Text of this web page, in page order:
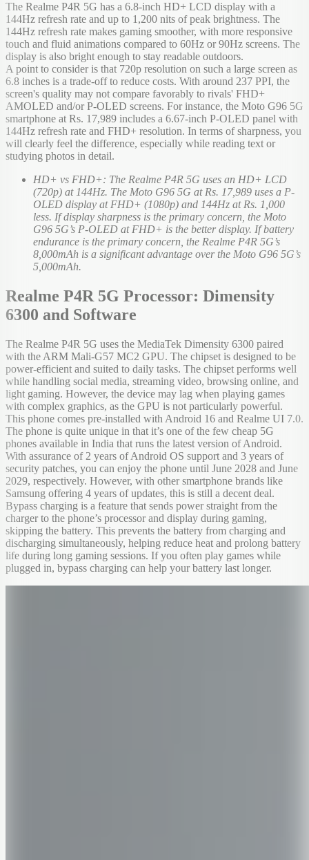
The Realme P4R 5G has a 6.8-inch HD+ LCD display with a
144Hz refresh rate and up to 1,200 nits of peak brightness. The
144Hz refresh rate makes gaming smoother, with more responsive
touch and fluid animations compared to 60Hz or 90Hz screens. The
display is also bright enough to stay readable outdoors.
A point to consider is that 720p resolution on such a large screen as
6.8 inches is a trade-off to reduce costs. With around 237 PPI, the
screen's quality may not compare favorably to rivals' FHD+
AMOLED and/or P-OLED screens. For instance, the Moto G96 5G
smartphone at Rs. 17,989 includes a 6.67-inch P-OLED panel with
144Hz refresh rate and FHD+ resolution. In terms of sharpness, you
will clearly feel the difference, especially while reading text or
studying photos in detail.
HD+ vs FHD+: The Realme P4R 5G uses an HD+ LCD
(720p) at 144Hz. The Moto G96 5G at Rs. 17,989 uses a P-
OLED display at FHD+ (1080p) and 144Hz at Rs. 1,000
less. If display sharpness is the primary concern, the Moto
G96 5G’s P-OLED at FHD+ is the better display. If battery
endurance is the primary concern, the Realme P4R 5G’s
8,000mAh is a significant advantage over the Moto G96 5G’s
5,000mAh.
Realme P4R 5G Processor: Dimensity
6300 and Software
The Realme P4R 5G uses the MediaTek Dimensity 6300 paired
with the ARM Mali-G57 MC2 GPU. The chipset is designed to be
power-efficient and suited to daily tasks. The chipset performs well
while handling social media, streaming video, browsing online, and
light gaming. However, the device may lag when playing games
with complex graphics, as the GPU is not particularly powerful.
This phone comes pre-installed with Android 16 and Realme UI 7.0.
The phone is quite unique in that it’s one of the few cheap 5G
phones available in India that runs the latest version of Android.
With assurance of 2 years of Android OS support and 3 years of
security patches, you can enjoy the phone until June 2028 and June
2029, respectively. However, with other smartphone brands like
Samsung offering 4 years of updates, this is still a decent deal.
Bypass charging is a feature that sends power straight from the
charger to the phone’s processor and display during gaming,
skipping the battery. This prevents the battery from charging and
discharging simultaneously, helping reduce heat and prolong battery
life during long gaming sessions. If you often play games while
plugged in, bypass charging can help your battery last longer.